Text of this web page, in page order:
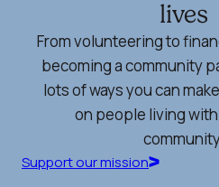
lives
From volunteering to
becoming a community
lots of ways you can
on people living with
Support our mission